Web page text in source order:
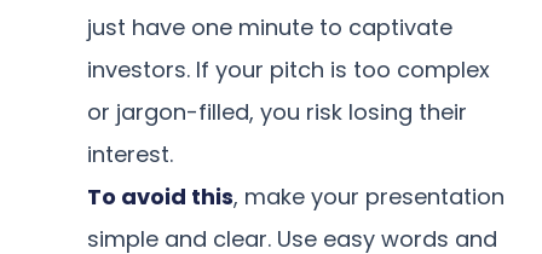
just have one minute to captivate
investors. If your pitch is too complex
or jargon-filled, you risk losing their
interest.
To avoid this, make your presentation
simple and clear. Use easy words and